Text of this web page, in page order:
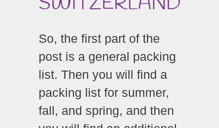
So, the first part of the
post is a general packing
list. Then you will find a
packing list for summer,
fall, and spring, and then